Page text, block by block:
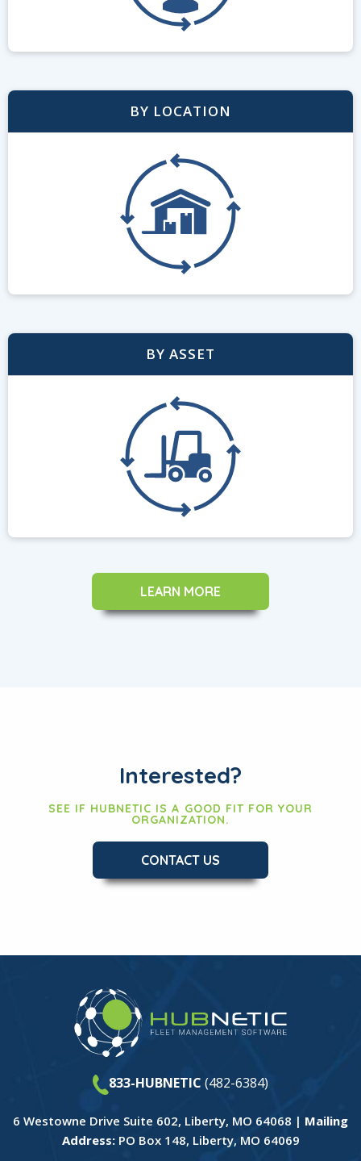
BY LOCATION
BY ASSET
LEARN MORE
Interested?
SEE IF HUBNETIC IS A GOOD FIT FOR YOUR
ORGANIZATION.
CONTACT US
833-HUBNETIC (482-6384)
6 Westowne Drive Suite 602, Liberty, MO 64068 | Mailing
Address:PO Box 148, Liberty, MO 64069